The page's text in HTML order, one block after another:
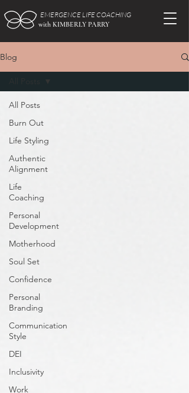
with KIMBERLY PARRY
EMERGENCE LIFE COACHING
Blog
All Posts
Burn Out
Life Styling
Authentic
Alignment
Life
Coaching
Personal
Development
Motherhood
Soul Set
Confidence
Personal
Branding
Communication
Style
DEI
Inclusivity
Work